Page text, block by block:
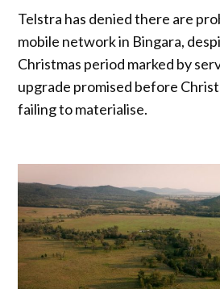
Telstra has denied there are
mobile network in Bingara,
Christmas period marked by
upgrade promised before
failing to materialise.